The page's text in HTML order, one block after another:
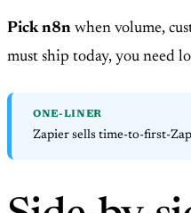
Pick n8n when volume,
must ship today, you need
ONE-LINER
Zapier sells time-to-first-